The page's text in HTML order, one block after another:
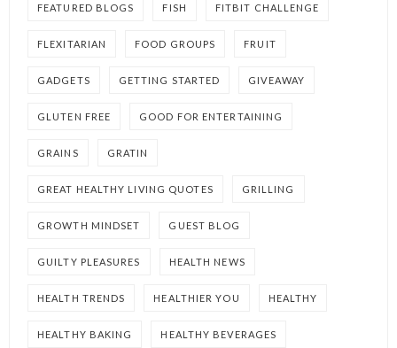
FEATURED BLOGS FISH FITBIT CHALLENGE
FLEXITARIAN FOOD GROUPS FRUIT
GADGETS GETTING STARTED GIVEAWAY
GLUTEN FREE GOOD FOR ENTERTAINING
GRAINS GRATIN
GREAT HEALTHY LIVING QUOTES GRILLING
GROWTH MINDSET GUEST BLOG
GUILTY PLEASURES HEALTH NEWS
HEALTH TRENDS HEALTHIER YOU HEALTHY
HEALTHY BAKING HEALTHY BEVERAGES